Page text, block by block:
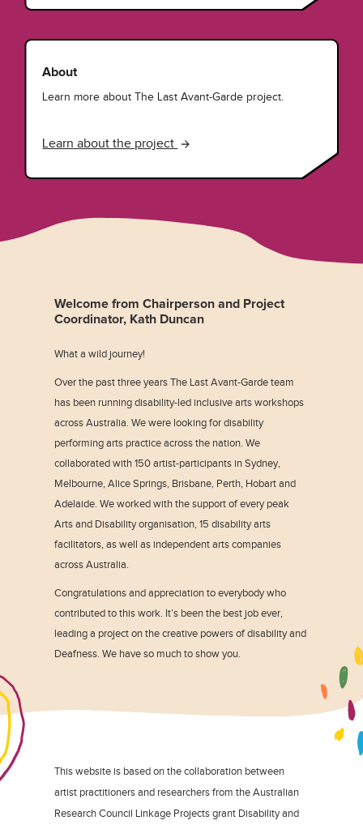
About
Learn more about The Last Avant-Garde project.
Learn about the project
Welcome from Chairperson and Project
Coordinator, Kath Duncan
What a wild journey!
Over the past three years The Last Avant-Garde team
has been running disability-led inclusive arts workshops
across Australia. We were looking for disability
performing arts practice across the nation. We
collaborated with 150 artist-participants in Sydney,
Melbourne, Alice Springs, Brisbane, Perth, Hobart and
Adelaide. We worked with the support of every peak
Arts and Disability organisation, 15 disability arts
facilitators, as well as independent arts companies
across Australia.
Congratulations and appreciation to everybody who
contributed to this work. It’s been the best job ever,
leading a project on the creative powers of disability and
Deafness. We have so much to show you.
This website is based on the collaboration between
artist practitioners and researchers from the Australian
Research Council Linkage Projects grant Disability and